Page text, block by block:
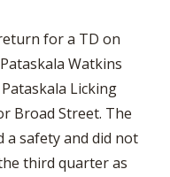
for a TD on
Watkins
Licking
Broad Street. The
a safety and did not
third quarter as